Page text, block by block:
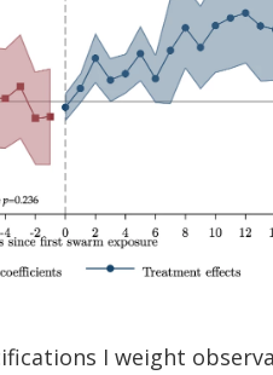
I weight